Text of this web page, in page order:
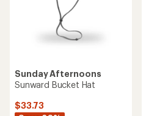
Sunday Afternoons
Sunward Bucket Hat
$33.73